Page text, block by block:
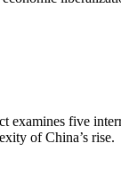
five
of China’s rise.